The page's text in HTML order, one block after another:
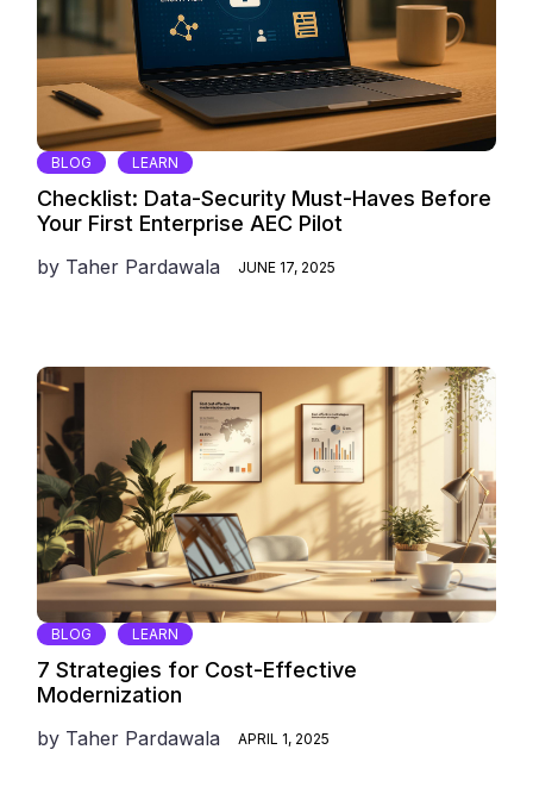
BLOG LEARN
Checklist: Data-Security Must-Haves Before
Your First Enterprise AEC Pilot
by Taher Pardawala JUNE 17, 2025
BLOG LEARN
7 Strategies for Cost-Effective
Modernization
by Taher Pardawala APRIL 1, 2025